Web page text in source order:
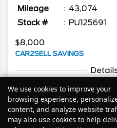
Mileage
43,074
Stock #
PU125691
$8,000
CAR2SELL SAVINGS
We use cookies to improve your
browsing experience,
content, and analyze website
may also use cookies to help